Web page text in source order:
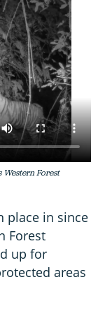
Western Forest
place in since
Forest
up for
areas